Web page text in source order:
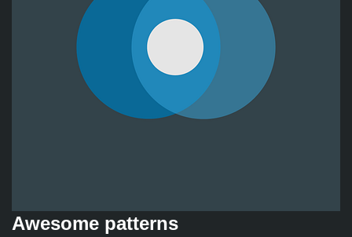
Awesome patterns